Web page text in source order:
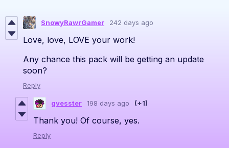
SnowyRawrGamer 242 days ago
Love, love, LOVE your work!
Any chance this pack will be getting an update
soon?
Reply
gvesster 198 days ago (+1)
Thank you! Of course, yes.
Reply